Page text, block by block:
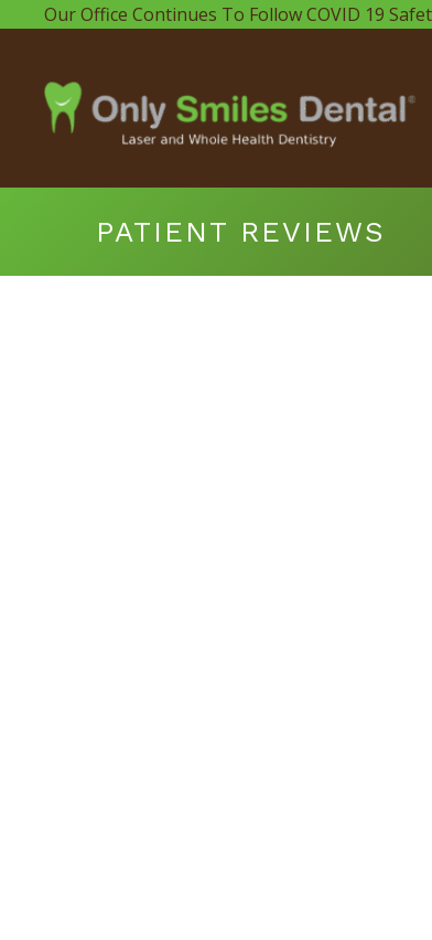
Our Office Continues To Follow COVID 19
PATIENT REVIEWS